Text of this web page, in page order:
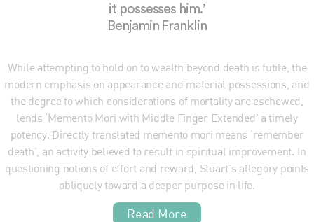
it possesses him.’
Benjamin Franklin
While attempting to hold on to wealth beyond death is futile, the
modern emphasis on appearance and material possessions, and
the degree to which considerations of mortality are eschewed,
lends ‘Memento Mori with Middle Finger Extended’ a timely
potency. Directly translated memento mori means ‘remember
death’, an activity believed to result in spiritual improvement. In
questioning notions of effort and reward, Stuart’s allegory points
obliquely toward a deeper purpose in life.
Read More